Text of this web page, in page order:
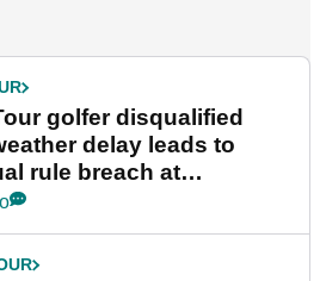
golfer disqualified
delay leads to
rule breach at
Championship